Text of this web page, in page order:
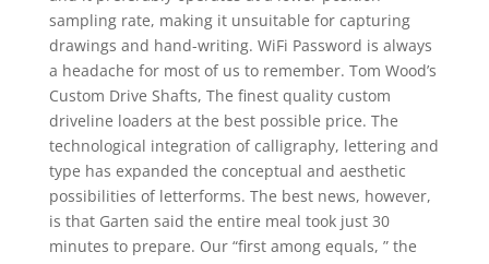
sampling rate, making it unsuitable for capturing
drawings and hand-writing. WiFi Password is always
a headache for most of us to remember. Tom Wood’s
Custom Drive Shafts, The finest quality custom
driveline loaders at the best possible price. The
technological integration of calligraphy, lettering and
type has expanded the conceptual and aesthetic
possibilities of letterforms. The best news, however,
is that Garten said the entire meal took just 30
minutes to prepare. Our “first among equals, ” the